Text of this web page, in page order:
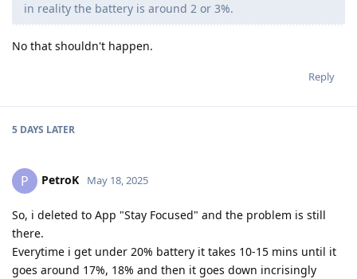
in reality the battery is around 2 or 3%.
No that shouldn't happen.
Reply
5 DAYS LATER
P PetroK May 18, 2025
So, i deleted to App "Stay Focused" and the problem is still
there.
Everytime i get under 20% battery it takes 10-15 mins until it
goes around 17%, 18% and then it goes down incrisingly